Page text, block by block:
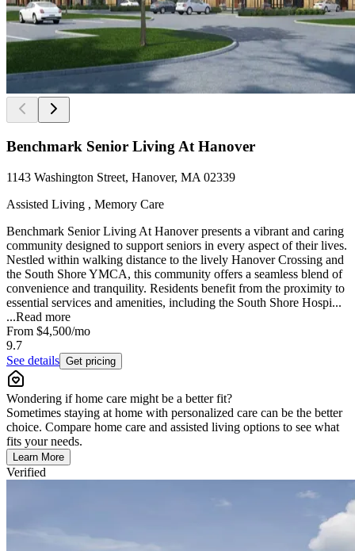
Benchmark Senior Living At Hanover
1143 Washington Street, Hanover, MA 02339
Assisted Living , Memory Care
Benchmark Senior Living At Hanover presents a vibrant and caring
community designed to support seniors in every aspect of their lives.
Nestled within walking distance to the lively Hanover Crossing and
the South Shore YMCA, this community offers a seamless blend of
convenience and tranquility. Residents benefit from the proximity to
essential services and amenities, including the South Shore Hospi...
...Read more
From $4,500/mo
9.7
See details Get pricing
Wondering if home care might be a better fit?
Sometimes staying at home with personalized care can be the better
choice. Compare home care and assisted living options to see what
fits your needs.
Learn More
Verified